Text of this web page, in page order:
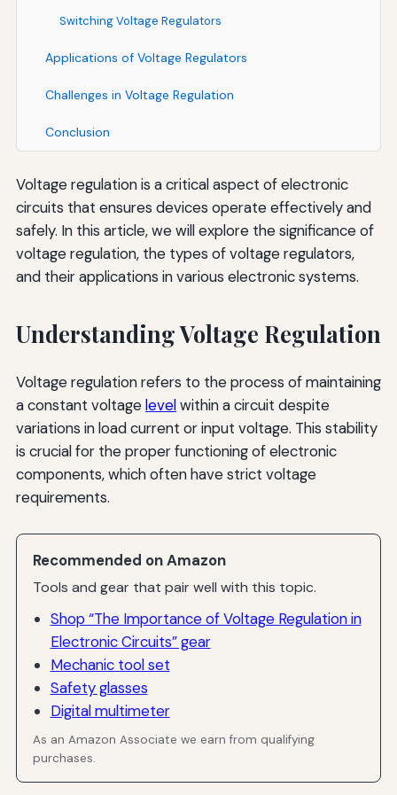
Switching Voltage Regulators
Applications of Voltage Regulators
Challenges in Voltage Regulation
Conclusion
Voltage regulation is a critical aspect of electronic
circuits that ensures devices operate effectively and
safely. In this article, we will explore the significance of
voltage regulation, the types of voltage regulators,
and their applications in various electronic systems.
Understanding Voltage Regulation
Voltage regulation refers to the process of maintaining
a constant voltagelevelwithin a circuit despite
variations in load current or input voltage. This stability
is crucial for the proper functioning of electronic
components, which often have strict voltage
requirements.
Recommended on Amazon
Tools and gear that pair well with this topic.
Shop “The Importance of Voltage Regulation in
Electronic Circuits” gear
Mechanic tool set
Safety glasses
Digital multimeter
As an Amazon Associate we earn from qualifying
purchases.